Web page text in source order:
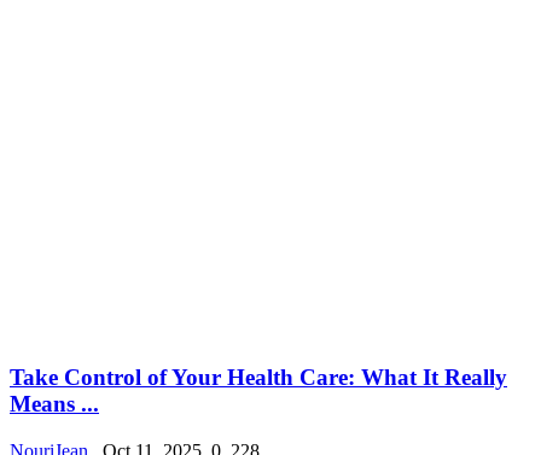
Take Control of Your Health Care: What It Really
Means ...
NouriJean Oct 11, 2025 0 228